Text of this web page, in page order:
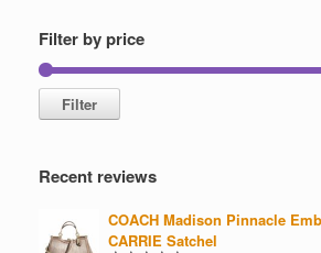
Filter by price
Filter
Recent reviews
COACH Madison Pinnacle
CARRIE Satchel